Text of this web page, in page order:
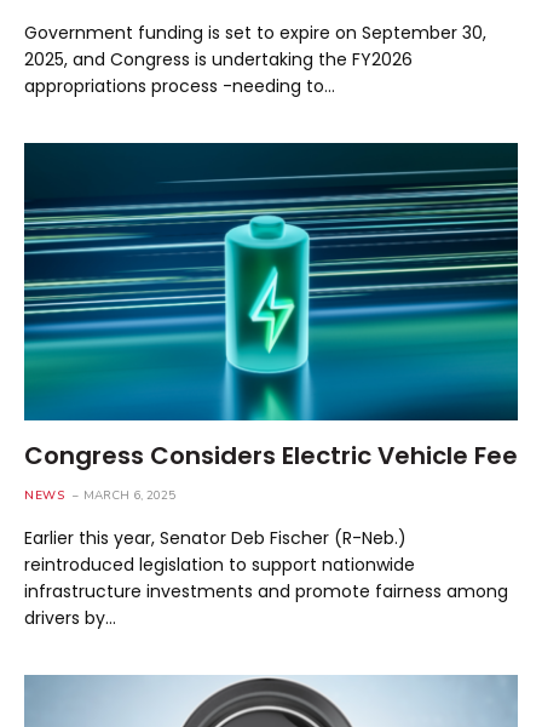
Government funding is set to expire on September 30,
2025, and Congress is undertaking the FY2026
appropriations process -needing to…
Congress Considers Electric Vehicle Fee
NEWS MARCH 6, 2025
Earlier this year, Senator Deb Fischer (R-Neb.)
reintroduced legislation to support nationwide
infrastructure investments and promote fairness among
drivers by…